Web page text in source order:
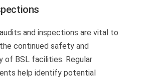
and inspections are vital to
continued safety and
of BSL facilities. Regular
help identify potential